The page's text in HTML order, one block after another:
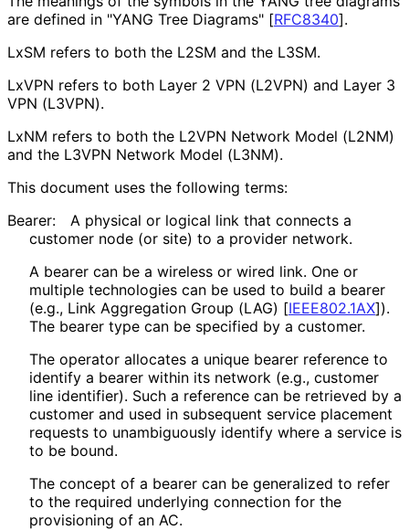
are defined in "YANG Tree Diagrams" [RFC8340].
LxSM refers to both the L2SM and the L3SM.
LxVPN refers to both Layer 2 VPN (L2VPN) and Layer 3
VPN (L3VPN).
LxNM refers to both the L2VPN Network Model (L2NM)
and the L3VPN Network Model (L3NM).
This document uses the following terms:
Bearer:
A physical or logical link that connects a
customer node (or site) to a provider network.
A bearer can be a wireless or wired link. One or
multiple technologies can be used to build a bearer
(e.g., Link Aggregation Group (LAG) [IEEE802.1AX]).
The bearer type can be specified by a customer.
The operator allocates a unique bearer reference to
identify a bearer within its network (e.g., customer
line identifier). Such a reference can be retrieved by a
customer and used in subsequent service placement
requests to unambiguously identify where a service is
to be bound.
The concept of a bearer can be generalized to refer
to the required underlying connection for the
provisioning of an AC.